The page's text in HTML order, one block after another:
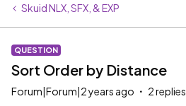
Skuid NLX, SFX, & EXP
QUESTION
Sort Order by Distance
Forum|Forum|2 years ago 2 replies